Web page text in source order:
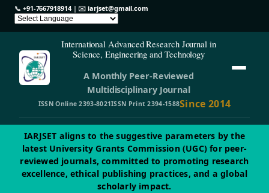
📞 +91-7667918914| ✉️iarjset@gmail.com
International Advanced Research Journal in
Science, Engineering and Technology
A Monthly Peer-Reviewed
Multidisciplinary Journal
ISSN Online 2393-8021ISSN Print 2394-1588Since 2014
IARJSET aligns to the suggestive parameters by the
latest University Grants Commission (UGC) for peer-
reviewed journals, committed to promoting research
excellence, ethical publishing practices, and a global
scholarly impact.